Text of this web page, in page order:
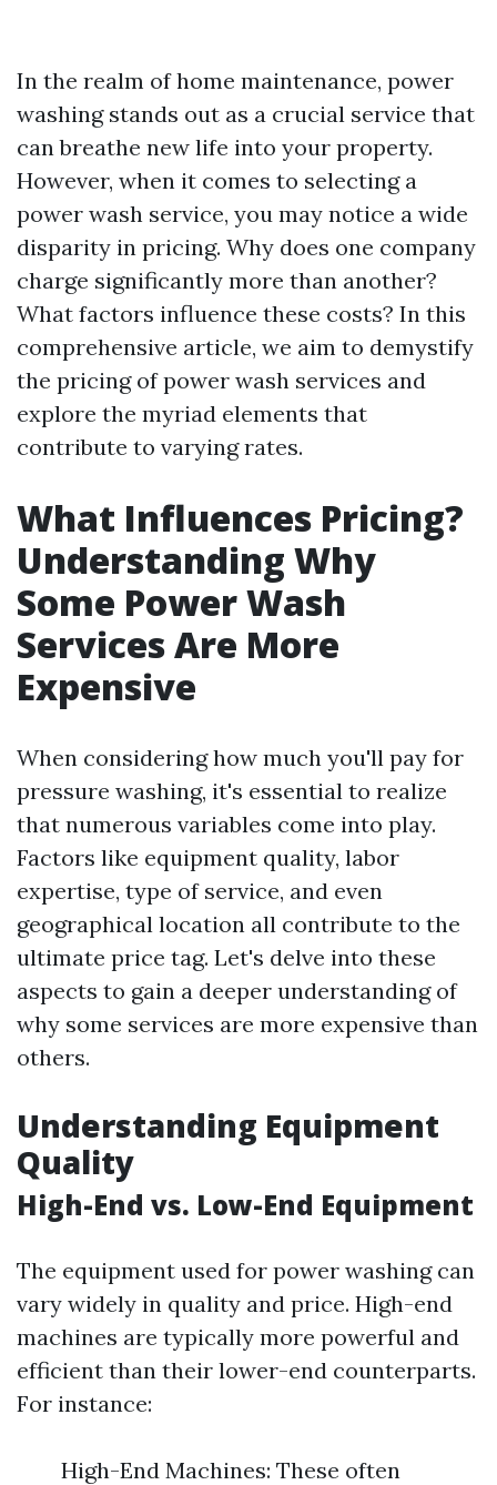
In the realm of home maintenance, power
washing stands out as a crucial service that
can breathe new life into your property.
However, when it comes to selecting a
power wash service, you may notice a wide
disparity in pricing. Why does one company
charge significantly more than another?
What factors influence these costs? In this
comprehensive article, we aim to demystify
the pricing of power wash services and
explore the myriad elements that
contribute to varying rates.
What Influences Pricing?
Understanding Why
Some Power Wash
Services Are More
Expensive
When considering how much you'll pay for
pressure washing, it's essential to realize
that numerous variables come into play.
Factors like equipment quality, labor
expertise, type of service, and even
geographical location all contribute to the
ultimate price tag. Let's delve into these
aspects to gain a deeper understanding of
why some services are more expensive than
others.
Understanding Equipment
Quality
High-End vs. Low-End Equipment
The equipment used for power washing can
vary widely in quality and price. High-end
machines are typically more powerful and
efficient than their lower-end counterparts.
For instance:
High-End Machines: These often